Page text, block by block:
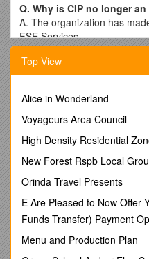
Q. Why is CIP no longer an
A. The organization has
FSE Services.
Q. Who do I contact to
A. CIP has provided a list of
DHS’s website at:
If you would like a new copy
stay with CIP?
A. CIP will no longer be
services, and Case
your contacts at the county
CIP to see if any of these
Top View
Alice in Wonderland
Voyageurs Area Council
High Density Residential
New Forest Rspb Local
Orinda Travel Presents
E Are Pleased to Now Offer
Funds Transfer) Payment
Menu and Production Plan